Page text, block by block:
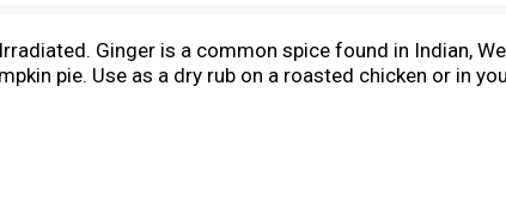
Ginger is a common spice found in Indian,
pie. Use as a dry rub on a roasted chicken or in